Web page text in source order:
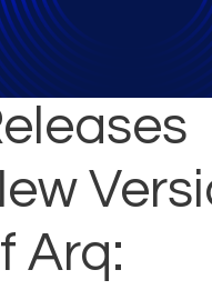
Arq: